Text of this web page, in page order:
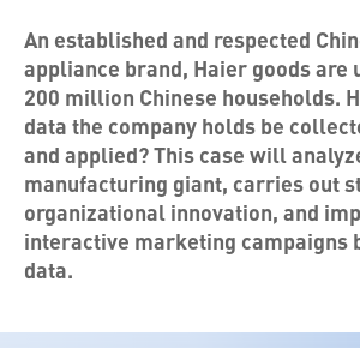
An established and respected
appliance brand, Haier goods are
200 million Chinese households.
data the company holds be
and applied? This case will
manufacturing giant, carries out
organizational innovation, and
interactive marketing campaigns
data.